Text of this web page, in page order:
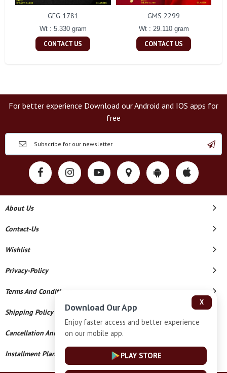
GEG 1781
Wt : 5.330 gram
CONTACT US
GMS 2299
Wt : 29.110 gram
CONTACT US
For better experience Download our Android and IOS apps for
free
About Us
Contact-Us
Wishlist
Privacy-Policy
Terms And Conditions
Shipping Policy
Cancellation And Refund
Installment Plan Terms And Conditions
X
Download Our App
Enjoy faster access and better experience
on our mobile app.
PLAY STORE